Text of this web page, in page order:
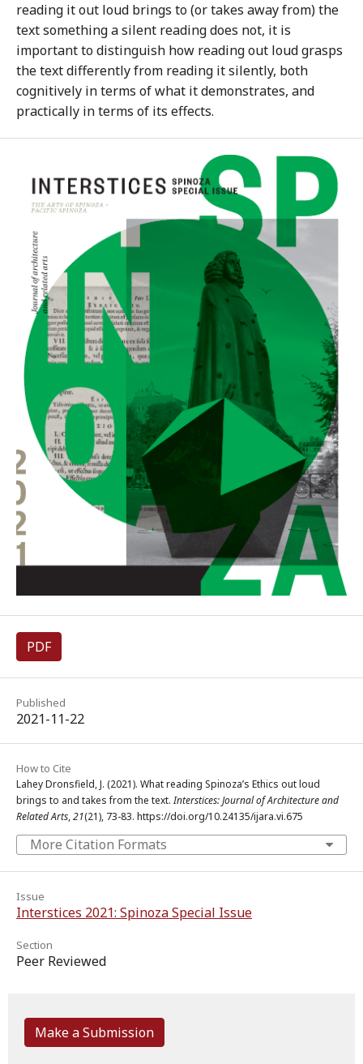
reading it out loud brings to (or takes away from) the
text something a silent reading does not, it is
important to distinguish how reading out loud grasps
the text differently from reading it silently, both
cognitively in terms of what it demonstrates, and
practically in terms of its effects.
PDF
Published
2021-11-22
How to Cite
Lahey Dronsfield, J. (2021). What reading Spinoza’s Ethics out loud
brings to and takes from the text.Interstices: Journal of Architecture and
Related Arts,21(21), 73-83. https://doi.org/10.24135/ijara.vi.675
More Citation Formats
Issue
Interstices 2021: Spinoza Special Issue
Section
Peer Reviewed
Make a Submission